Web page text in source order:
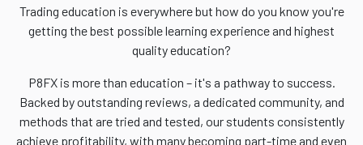
Trading education is everywhere but how do you know you're
getting the best possible learning experience and highest
quality education?
P8FX is more than education – it's a pathway to success.
Backed by outstanding reviews, a dedicated community, and
methods that are tried and tested, our students consistently
achieve profitability, with many becoming part-time and even